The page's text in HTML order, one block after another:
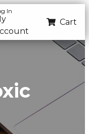
In
Cart